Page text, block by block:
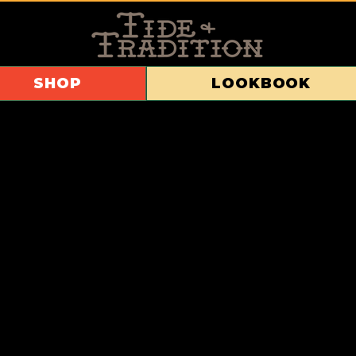
SHOP LOOKBOOK